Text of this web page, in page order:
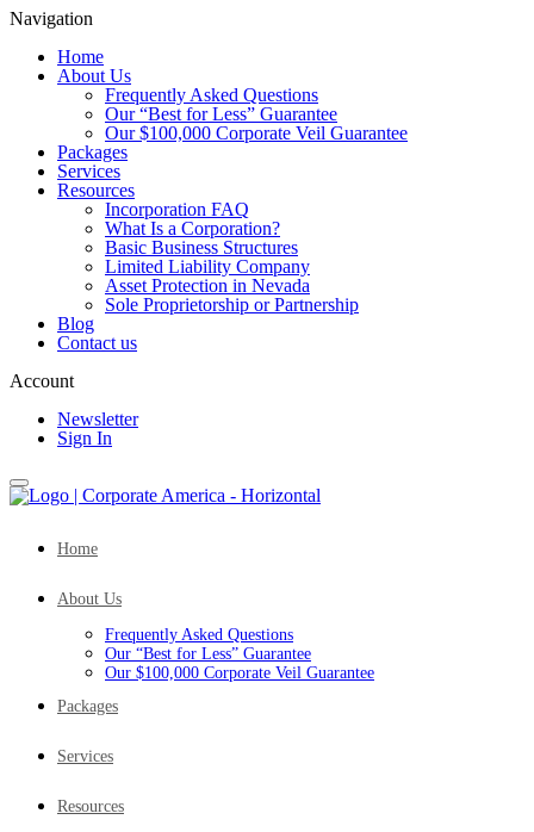
Navigation
Home
About Us
Frequently Asked Questions
Our “Best for Less” Guarantee
Our $100,000 Corporate Veil Guarantee
Packages
Services
Resources
Incorporation FAQ
What Is a Corporation?
Basic Business Structures
Limited Liability Company
Asset Protection in Nevada
Sole Proprietorship or Partnership
Blog
Contact us
Account
Newsletter
Sign In
Home
About Us
Frequently Asked Questions
Our “Best for Less” Guarantee
Our $100,000 Corporate Veil Guarantee
Packages
Services
Resources